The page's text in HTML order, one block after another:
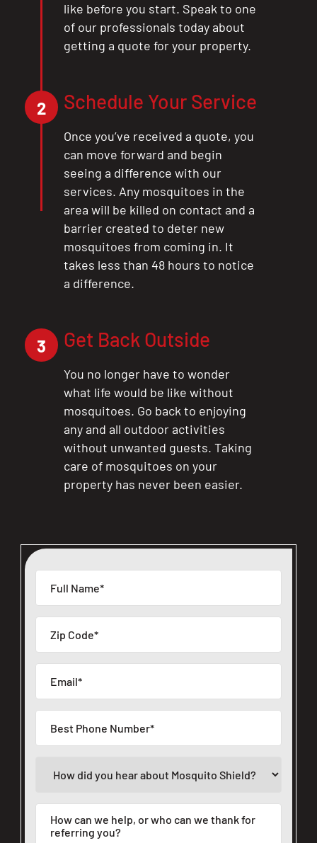
like before you start. Speak to one
of our professionals today about
getting a quote for your property.
2 Schedule Your Service
Once you’ve received a quote, you
can move forward and begin
seeing a difference with our
services. Any mosquitoes in the
area will be killed on contact and a
barrier created to deter new
mosquitoes from coming in. It
takes less than 48 hours to notice
a difference.
3 Get Back Outside
You no longer have to wonder
what life would be like without
mosquitoes. Go back to enjoying
any and all outdoor activities
without unwanted guests. Taking
care of mosquitoes on your
property has never been easier.